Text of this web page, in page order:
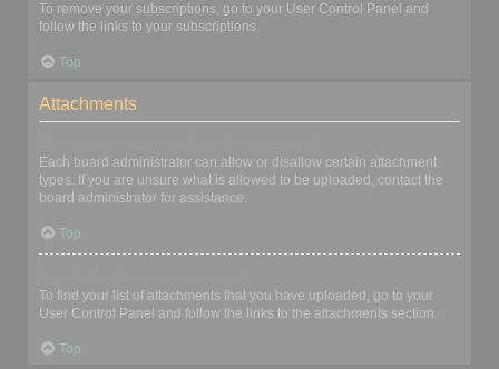
To remove your subscriptions, go to your User Control Panel and
follow the links to your subscriptions.
Top
Attachments
Each board administrator can allow or disallow certain attachment
types. If you are unsure what is allowed to be uploaded, contact the
board administrator for assistance.
Top
To find your list of attachments that you have uploaded, go to your
User Control Panel and follow the links to the attachments section.
Top